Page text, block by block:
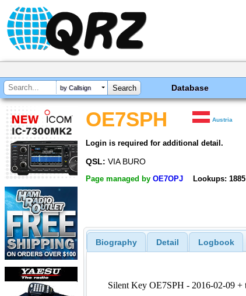
by Callsign Database
OE7SPH Austria
Login is required for additional detail.
QSL: VIA BURO
Page managed by OE7OPJ Lookups: 1885
Biography Detail Logbook